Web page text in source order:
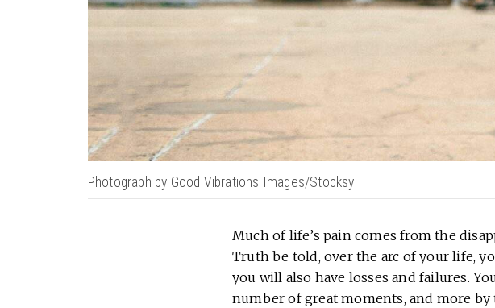
Photograph by Good Vibrations Images/Stocksy
Much of life’s pain comes from the
Truth be told, over the arc of your life,
you will also have losses and failures.
number of great moments, and more